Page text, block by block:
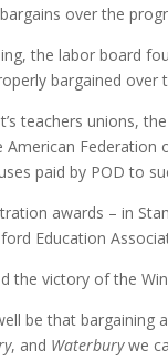
over the
the labor board
bargained over
teachers unions,
American Federation
paid by POD to
awards – in
Education
the victory of the
be that
, and Waterbury we